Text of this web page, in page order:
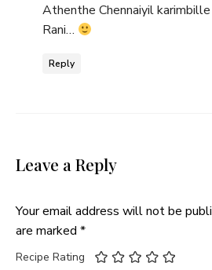
Athenthe Chennaiyil
Rani…
Reply
Leave a Reply
Your email address will not be
are marked *
Recipe Rating